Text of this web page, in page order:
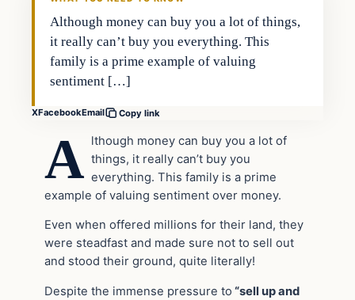
Although money can buy you a lot of things,
it really can’t buy you everything. This
family is a prime example of valuing
sentiment […]
XFacebookEmail Copy link
A lthough money can buy you a lot of
things, it really can’t buy you
everything. This family is a prime
example of valuing sentiment over money.
Even when offered millions for their land, they
were steadfast and made sure not to sell out
and stood their ground, quite literally!
Despite the immense pressure to “sell up and